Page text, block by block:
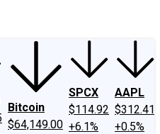
Bitcoin
$64,149.00
SPCX
$114.92
+6.1%
AAPL
$312.41
+0.5%